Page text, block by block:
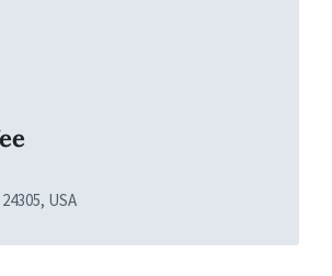
USA